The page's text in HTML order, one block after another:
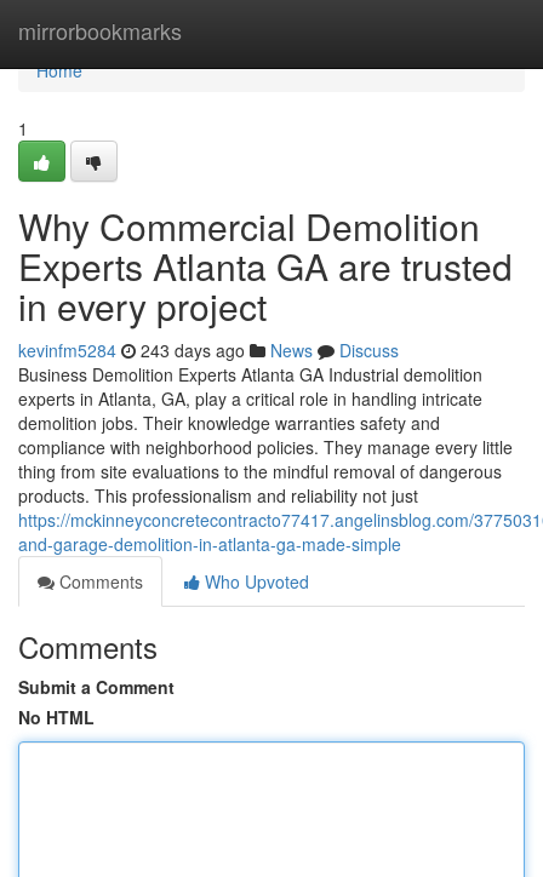
mirrorbookmarks
Home
Home
1
Why Commercial Demolition
Experts Atlanta GA are trusted
in every project
kevinfm5284 243 days ago News
Discuss
Business Demolition Experts Atlanta GA Industrial demolition
experts in Atlanta, GA, play a critical role in handling intricate
demolition jobs. Their knowledge warranties safety and
compliance with neighborhood policies. They manage every little
thing from site evaluations to the mindful removal of dangerous
products. This professionalism and reliability not just
https://mckinneyconcretecontracto77417.angelinsblog.com/
and-garage-demolition-in-atlanta-ga-made-simple
Comments
Who Upvoted
Comments
Submit a Comment
No HTML